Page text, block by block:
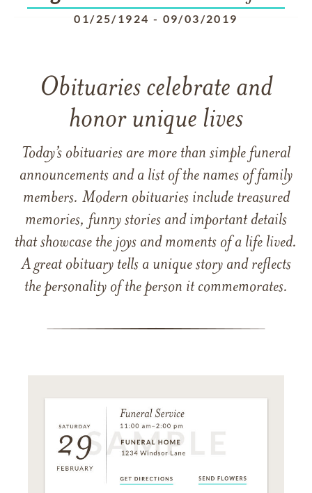
01/25/1924 - 09/03/2019
Obituaries celebrate and
honor unique lives
Today’s obituaries are more than simple funeral
announcements and a list of the names of family
members. Modern obituaries include treasured
memories, funny stories and important details
that showcase the joys and moments of a life lived.
A great obituary tells a unique story and reflects
the personality of the person it commemorates.